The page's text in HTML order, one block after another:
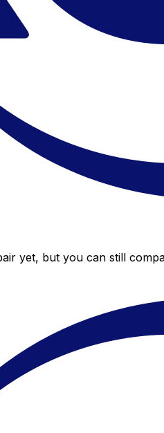
yet, but you can still